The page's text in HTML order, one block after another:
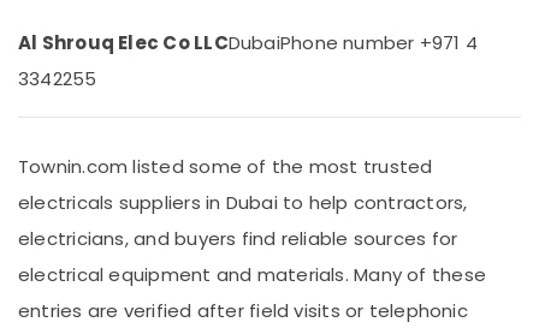
Dubai
Bosch
Suppliers
Dubai
Atlas
Plumbing
In
Equipments
Safety
&
Computer,
IT &
Telecom
Al Shrouq Elec Co LLCDubaiPhone number +971 4
3342255
Townin.com listed some of the most trusted
electricals suppliers in Dubai to help contractors,
electricians, and buyers find reliable sources for
electrical equipment and materials. Many of these
entries are verified after field visits or telephonic